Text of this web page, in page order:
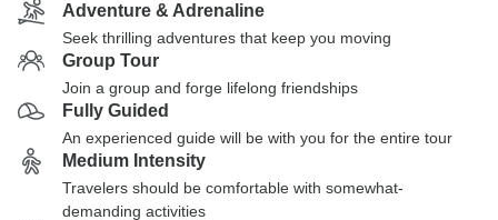
Adventure & Adrenaline
Seek thrilling adventures that keep you moving
Group Tour
Join a group and forge lifelong friendships
Fully Guided
An experienced guide will be with you for the entire tour
Medium Intensity
Travelers should be comfortable with somewhat-
demanding activities